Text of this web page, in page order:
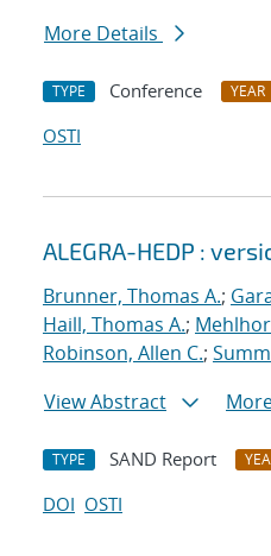
More Details
TYPE Conference YEAR
OSTI
ALEGRA-HEDP :
Brunner, Thomas A.;
Haill, Thomas A.;
Robinson, Allen C.;
View Abstract
TYPE SAND Report
DOI OSTI